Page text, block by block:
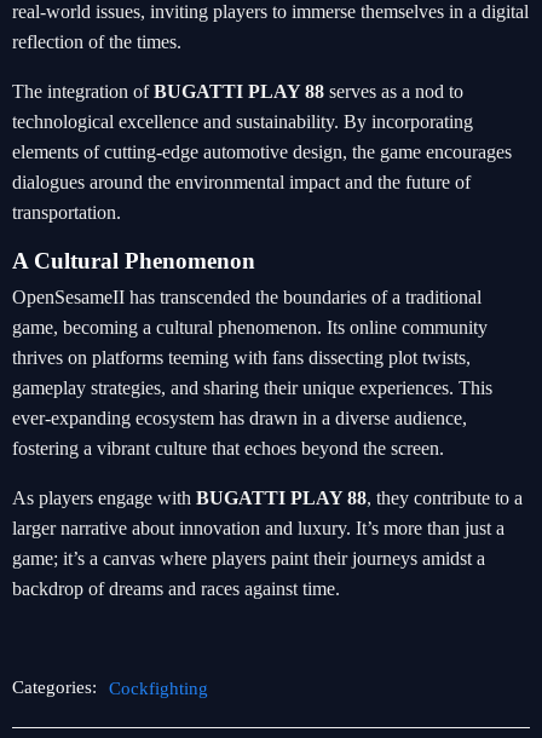
real-world issues, inviting players to immerse themselves in a digital
reflection of the times.
The integration ofBUGATTI PLAY 88 serves as a nod to
technological excellence and sustainability. By incorporating
elements of cutting-edge automotive design, the game encourages
dialogues around the environmental impact and the future of
transportation.
A Cultural Phenomenon
OpenSesameII has transcended the boundaries of a traditional
game, becoming a cultural phenomenon. Its online community
thrives on platforms teeming with fans dissecting plot twists,
gameplay strategies, and sharing their unique experiences. This
ever-expanding ecosystem has drawn in a diverse audience,
fostering a vibrant culture that echoes beyond the screen.
As players engage with BUGATTI PLAY 88, they contribute to a
larger narrative about innovation and luxury. It’s more than just a
game; it’s a canvas where players paint their journeys amidst a
backdrop of dreams and races against time.
Categories: Cockfighting